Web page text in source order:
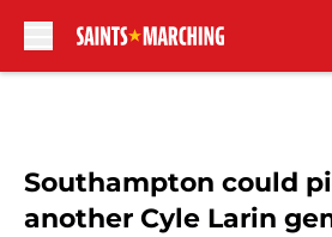
Southampton could
another Cyle Larin